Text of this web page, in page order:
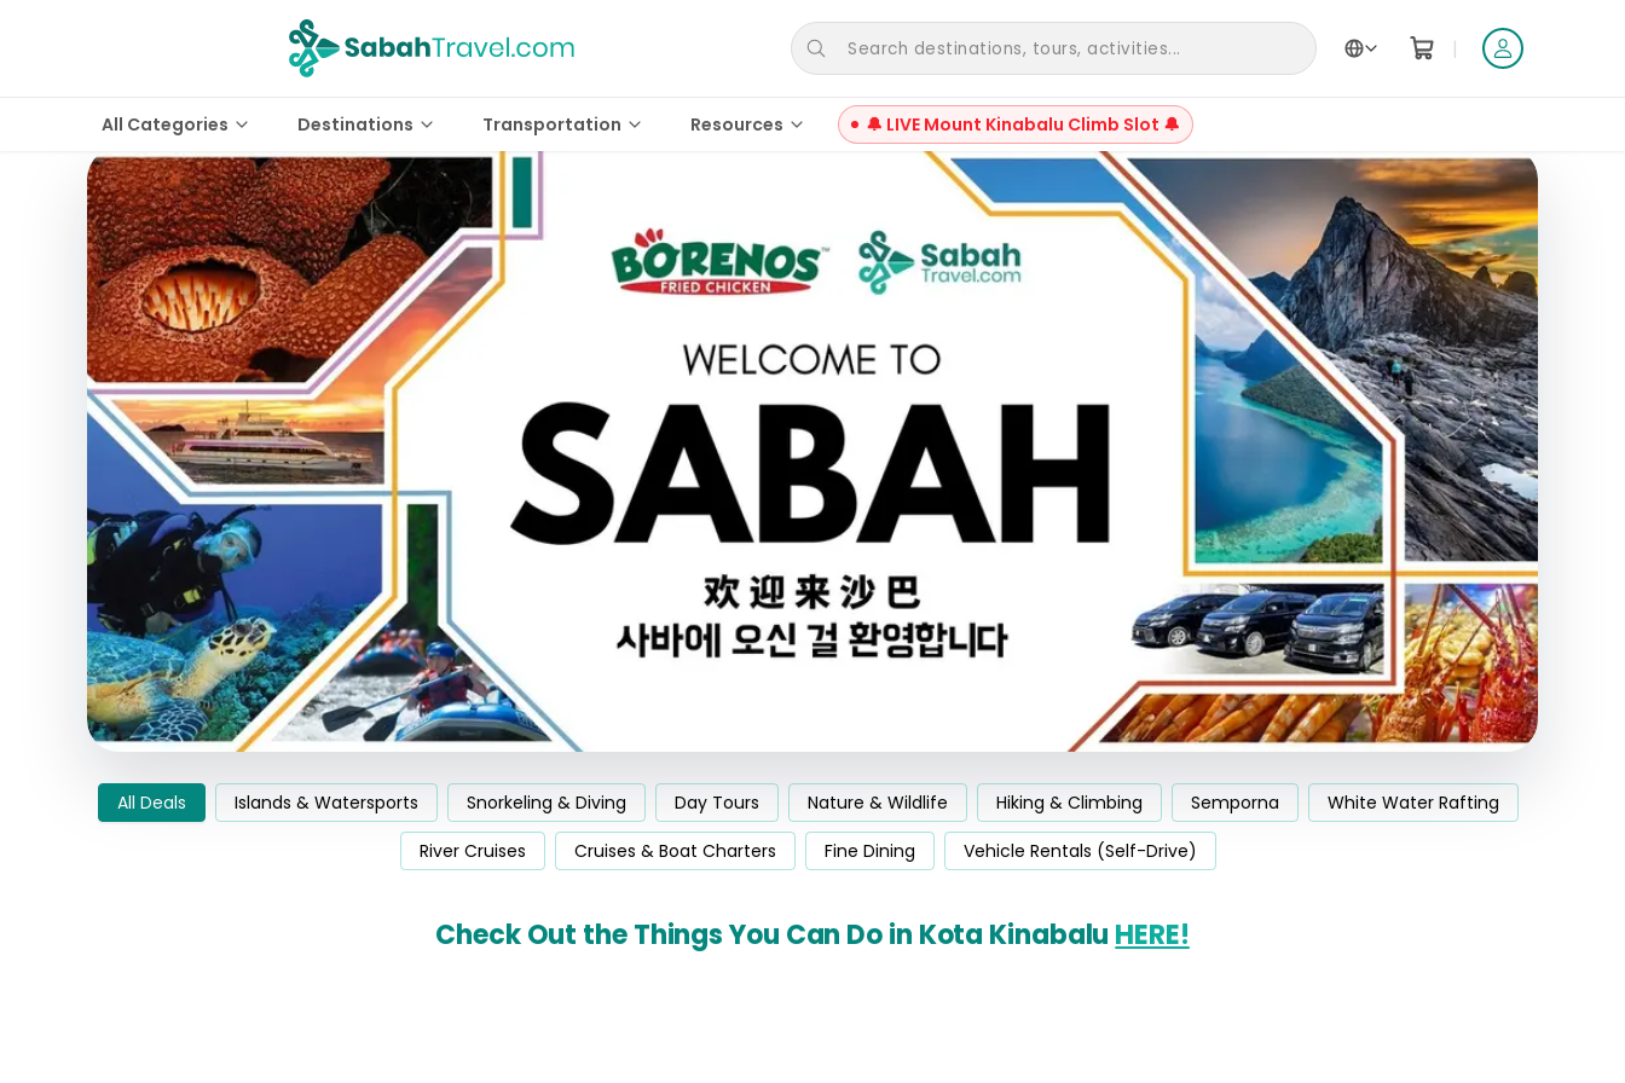
Search destinations, tours, activities... |
All Categories Destinations Transportation Resources 🔔 LIVE Mount Kinabalu Climb Slot 🔔
All Deals Islands & Watersports Snorkeling & Diving Day Tours Nature & Wildlife Hiking & Climbing Semporna
White Water Rafting
River Cruises
Cruises & Boat Charters Fine Dining Vehicle Rentals (Self-Drive)
Check Out the Things You Can Do in Kota Kinabalu HERE!